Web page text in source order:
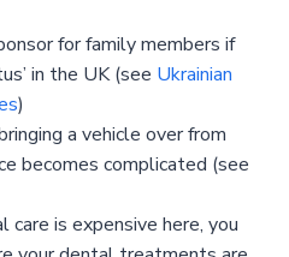
for family members if
in the UK (see Ukrainian
)
a vehicle over from
becomes complicated (see
care is expensive here, you